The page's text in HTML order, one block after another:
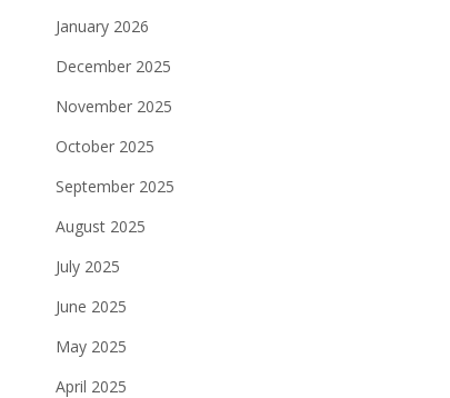
January 2026
December 2025
November 2025
October 2025
September 2025
August 2025
July 2025
June 2025
May 2025
April 2025